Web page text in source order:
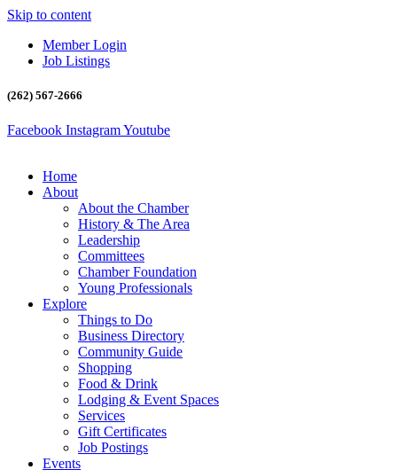
Skip to content
Member Login
Job Listings
(262) 567-2666
Facebook InstagramYoutube
Home
About
About the Chamber
History & The Area
Leadership
Committees
Chamber Foundation
Young Professionals
Explore
Things to Do
Business Directory
Community Guide
Shopping
Food & Drink
Lodging & Event Spaces
Services
Gift Certificates
Job Postings
Events